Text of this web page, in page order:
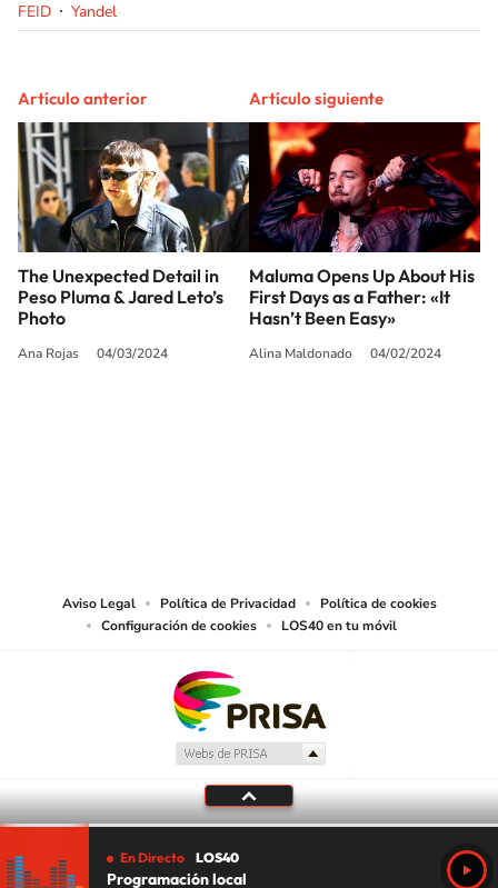
FEID Yandel
Artículo anterior
The Unexpected Detail in
Peso Pluma & Jared Leto’s
Photo
Ana Rojas 04/03/2024
Artículo siguiente
Maluma Opens Up About His
First Days as a Father: «It
Hasn’t Been Easy»
Alina Maldonado 04/02/2024
Aviso Legal Política de Privacidad
Política de cookies
Configuración de cookies
LOS40 en tu móvil
En Directo LOS40
Programación local